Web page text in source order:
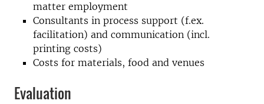
matter employment
Consultants in process support (f.ex.
facilitation) and communication (incl.
printing costs)
Costs for materials, food and venues
Evaluation